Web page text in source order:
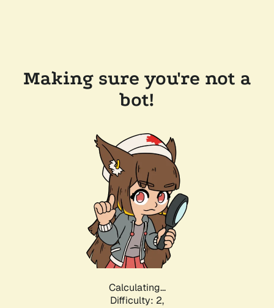
Making sure you're not a
bot!
Calculating...
Difficulty: 2,